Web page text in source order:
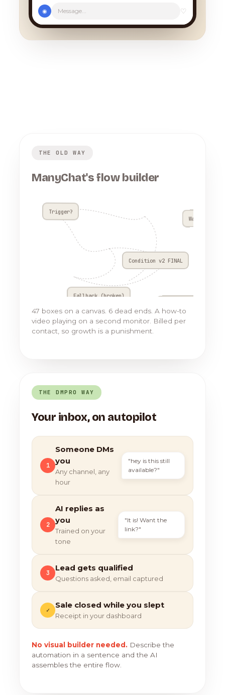
◉ Message... ♡
THE OLD WAY
ManyChat's flow builder
Trigger?
Condition v2 FINAL
Wait 4h??
Fallback (broken)
47 boxes on a canvas. 6 dead ends. A how-to
video playing on a second monitor. Billed per
contact, so growth is a punishment.
THE DMPRO WAY
Your inbox, on autopilot
1
Someone DMs
you
Any channel, any
hour
"hey is this still
available?"
2
AI replies as
you
Trained on your
tone
"It is! Want the
link?"
3
Lead gets qualified
Questions asked, email captured
✓
Sale closed while you slept
Receipt in your dashboard
No visual builder needed. Describe the
automation in a sentence and the AI
assembles the entire flow.